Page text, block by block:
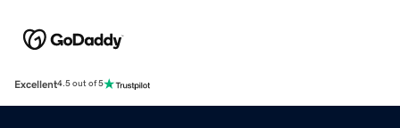
Excellent4.5 out of 5